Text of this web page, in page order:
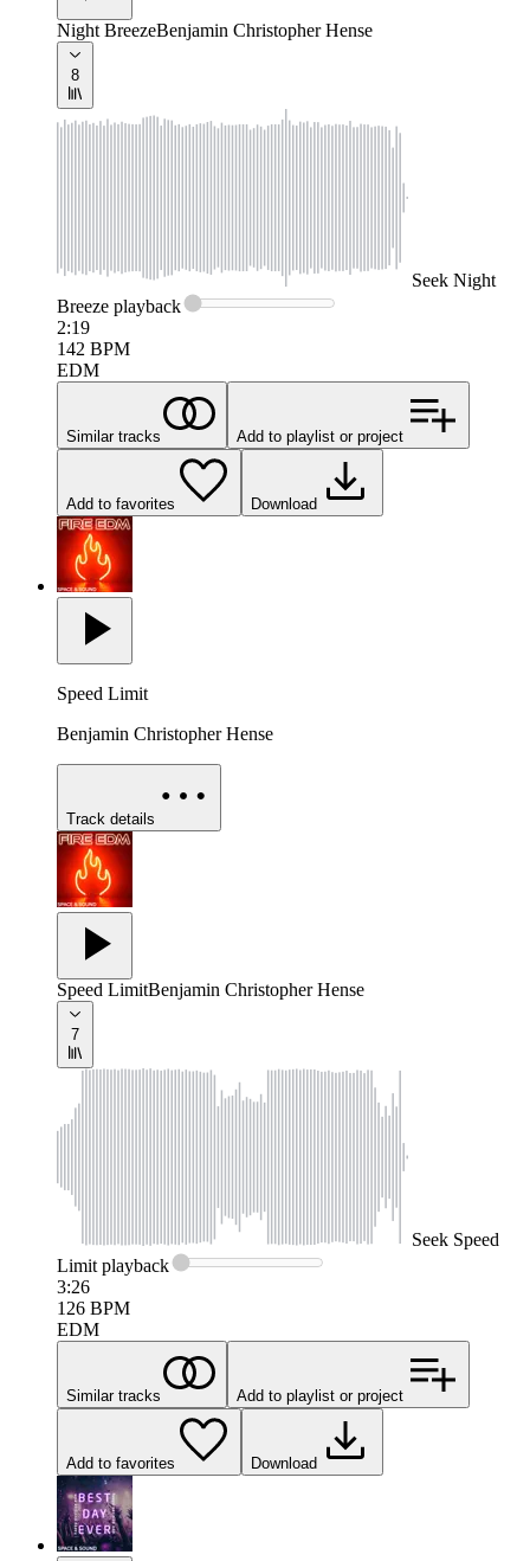
Night BreezeBenjamin Christopher Hense
8
Seek Night
Breeze playback
2:19
142 BPM
EDM
Similar tracks Add to playlist or project
Add to favorites Download
Speed Limit
Benjamin Christopher Hense
Track details
Speed LimitBenjamin Christopher Hense
7
Seek Speed
Limitplayback
3:26
126 BPM
EDM
Similar tracks Add to playlist or project
Add to favorites Download